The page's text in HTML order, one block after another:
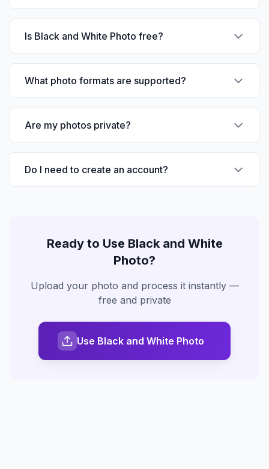
Is Black and White Photo free?
What photo formats are supported?
Are my photos private?
Do I need to create an account?
Ready to Use Black and White
Photo?
Upload your photo and process it instantly —
free and private
Use Black and White Photo